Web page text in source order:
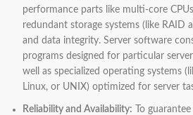
performance parts like multi-core
redundant storage systems (like RAID
and data integrity. Server software
programs designed for particular
well as specialized operating systems
Linux, or UNIX) optimized for server
Reliability and Availability: To